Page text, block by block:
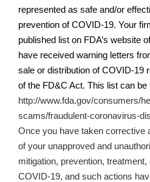
represented as safe and/or
prevention of COVID-19. Your
published list on FDA’s website
have received warning letters
sale or distribution of COVID-19
of the FD&C Act. This list can be
http://www.fda.gov/consumers/
scams/fraudulent-coronavirus-
Once you have taken corrective
of your unapproved and
mitigation, prevention,
COVID-19, and such actions